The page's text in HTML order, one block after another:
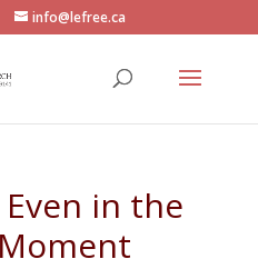
info@lefree.ca
in the